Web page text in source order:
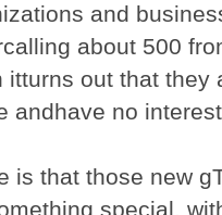
and
about 500
itturns out that they
andhave no
is that those new
special,